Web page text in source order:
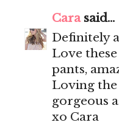
Carasaid...
Definitely
Love
pants,
Loving
gorgeous
xo Cara